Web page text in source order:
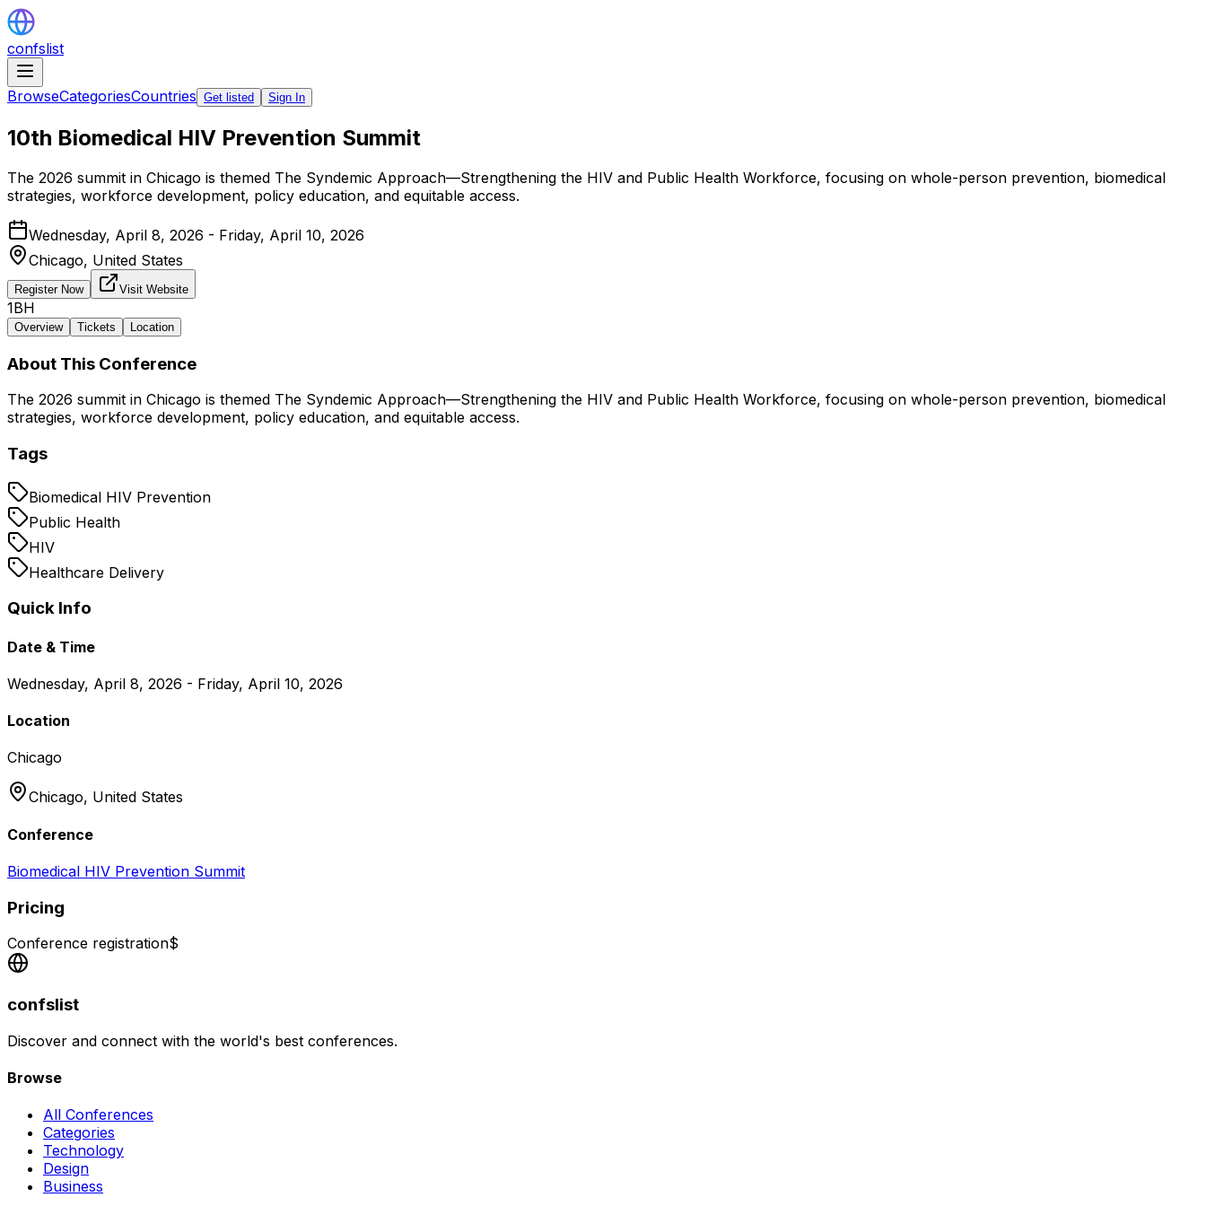
confslist
BrowseCategoriesCountries Get listed Sign In
10th Biomedical HIV Prevention Summit
The 2026 summit in Chicago is themed The Syndemic Approach—Strengthening the HIV and Public Health Workforce, focusing on whole-person prevention, biomedical
strategies, workforce development, policy education, and equitable access.
Wednesday, April 8, 2026 - Friday, April 10, 2026
Chicago, United States
Register Now Visit Website
1BH
Overview Tickets Location
About This Conference
The 2026 summit in Chicago is themed The Syndemic Approach—Strengthening the HIV and Public Health Workforce, focusing on whole-person prevention, biomedical
strategies, workforce development, policy education, and equitable access.
Tags
Biomedical HIV Prevention
Public Health
HIV
Healthcare Delivery
Quick Info
Date & Time
Wednesday, April 8, 2026 - Friday, April 10, 2026
Location
Chicago
Chicago, United States
Conference
Biomedical HIV Prevention Summit
Pricing
Conference registration$
confslist
Discover and connect with the world's best conferences.
Browse
All Conferences
Categories
Technology
Design
Business